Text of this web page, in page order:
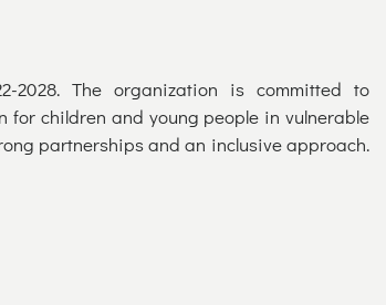
2028. The organization is committed to
children and young people in vulnerable
partnerships and an inclusive approach.